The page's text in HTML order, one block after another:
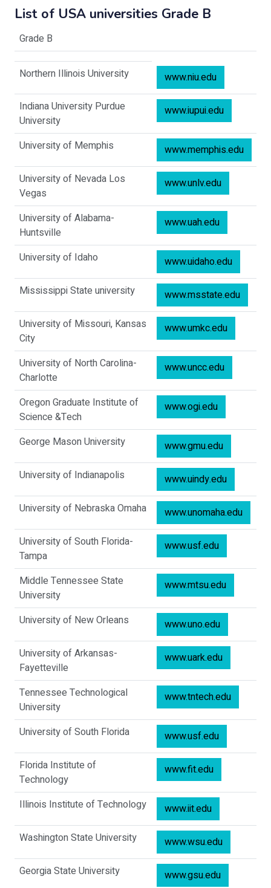
List of USA universities Grade B
Grade B
Northern Illinois University
www.niu.edu
Indiana University Purdue
University
www.iupui.edu
University of Memphis
www.memphis.edu
University of Nevada Los
Vegas
www.unlv.edu
University of Alabama-
Huntsville
www.uah.edu
University of Idaho
www.uidaho.edu
Mississippi State university
www.msstate.edu
University of Missouri, Kansas
City
www.umkc.edu
University of North Carolina-
Charlotte
www.uncc.edu
Oregon Graduate Institute of
Science &Tech
www.ogi.edu
George Mason University
www.gmu.edu
University of Indianapolis
www.uindy.edu
University of Nebraska Omaha
www.unomaha.edu
University of South Florida-
Tampa
www.usf.edu
Middle Tennessee State
University
www.mtsu.edu
University of New Orleans
www.uno.edu
University of Arkansas-
Fayetteville
www.uark.edu
Tennessee Technological
University
www.tntech.edu
University of South Florida
www.usf.edu
Florida Institute of
Technology
www.fit.edu
Illinois Institute of Technology
www.iit.edu
Washington State University
www.wsu.edu
Georgia State University
www.gsu.edu